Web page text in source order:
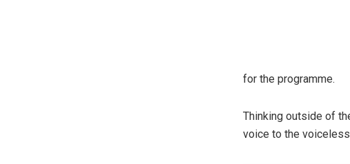
for the programme.
Thinking outside of
voice to the